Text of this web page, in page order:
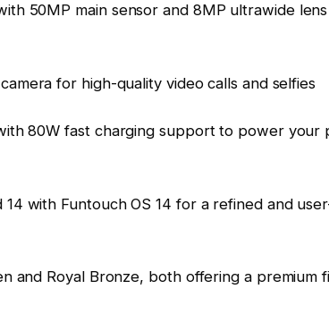
50MP main sensor and 8MP ultrawide
for high-quality video calls and selfies
80W fast charging support to power your
14 with Funtouch OS 14 for a refined and
and Royal Bronze, both offering a premium